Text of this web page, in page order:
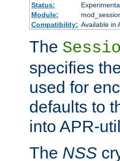
Status:
Module:
Compatibility: Available in
The
specifies
used for
defaults to
into APR-
The NSS